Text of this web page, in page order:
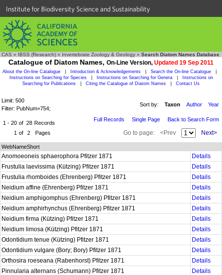
Institute for Biodiversity Science and Sustainability
CAS » IBSS (Research) » Invertebrate Zoology & Geology » Search Diatom Names Database
Catalogue of Diatom Names, On-Line Version, Updated 19 Sep 2011
About the On-line Catalogue Introduction & Acknowledgements Search the On-line Catalogue
Instructions on Searching for Species
Instructions on Searching for Genera
Instructions on
Searching for Publications
Citing the Catalogue of Diatom Names Contact Us
Limit: 500
Filter: PubNum=754;
Sort by: Taxon Author Year
1 - 20 of 28 Records
1 of 2 Pages
Full Records Single Page Back to Search Form
Go to page: <Prev Next>
WebNameShort
Anomoeoneis sphaerophora Pfitzer 1871
Details
Frustulia laevissima (Kützing) Pfitzer 1871
Details
Frustulia rhomboides (Ehrenberg) Pfitzer 1871
Details
Neidium affine (Ehrenberg) Pfitzer 1871
Details
Neidium amphigomphus (Ehrenberg) Pfitzer 1871
Details
Neidium amphirhynchus (Ehrenberg) Pfitzer 1871
Details
Neidium firma (Kützing) Pfitzer 1871
Details
Neidium limosa (Kützing) Pfitzer 1871
Details
Odontidium tenue (Kützing) Pfitzer 1871
Details
Odontidium vulgare (Bory; Bory) Pfitzer 1871
Details
Orthosira roeseana (Rabenhorst) Pfitzer 1871
Details
Pinnularia alternans (Schumann) Pfitzer 1871
Details